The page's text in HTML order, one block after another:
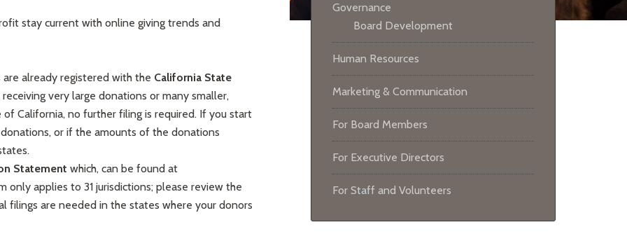
stay current with online giving trends and
already registered with the California State
very large donations or many smaller,
California, no further filing is required. If you start
or if the amounts of the donations
Statement which, can be found at
applies to 31 jurisdictions; please review the
filings are needed in the states where your donors
Governance
Board Development
Human Resources
Marketing & Communication
For Board Members
For Executive Directors
For Staff and Volunteers